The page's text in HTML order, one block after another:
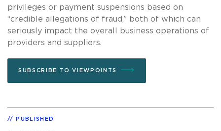
privileges or payment suspensions based on
“credible allegations of fraud,” both of which can
seriously impact the overall business operations of
providers and suppliers.
SUBSCRIBE TO VIEWPOINTS
PUBLISHED